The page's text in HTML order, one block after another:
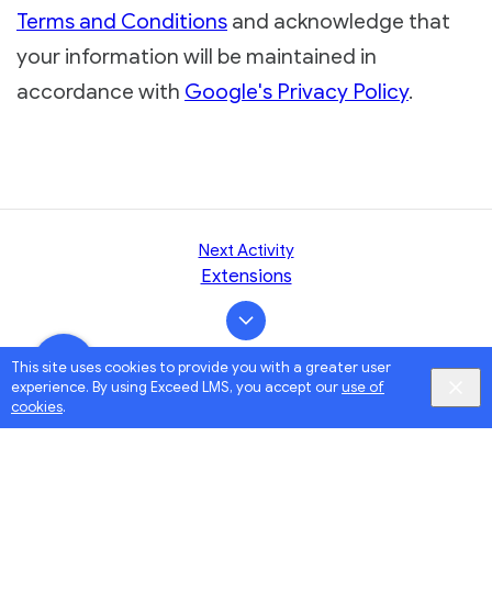
This site uses cookies to provide you with a greater user
experience. By using Exceed LMS, you accept ouruse of
cookies.
Terms and Conditions and acknowledge that
your information will be maintained in
accordance with Google's Privacy Policy.
Next Activity
Extensions